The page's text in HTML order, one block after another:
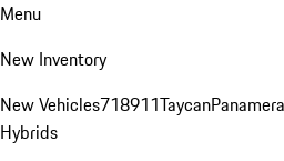
Menu
New Inventory
New Vehicles718911TaycanPanamera
Hybrids